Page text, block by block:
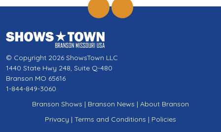
© Copyright 2026 ShowsTown LLC
1440 State Hwy 248, Suite Q-480
Branson MO 65616
1-844-849-3060
Branson Shows | Branson News | About Branson
Privacy | Terms and Conditions | Policies